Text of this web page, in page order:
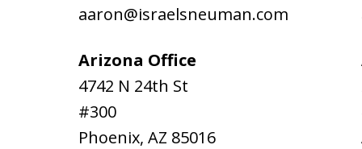
aaron@israelsneuman.com
Arizona Office
4742 N 24th St
#300
Phoenix, AZ 85016